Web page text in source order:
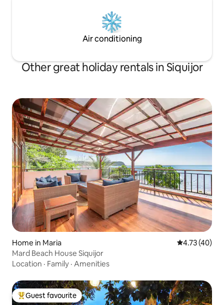
Air conditioning
Other great holiday rentals in Siquijor
Home in Maria 4.73 out of 5
4.73 (40)
Mard Beach House Siquijor
Location · Family · Amenities
Top guest favourite
Guest favourite